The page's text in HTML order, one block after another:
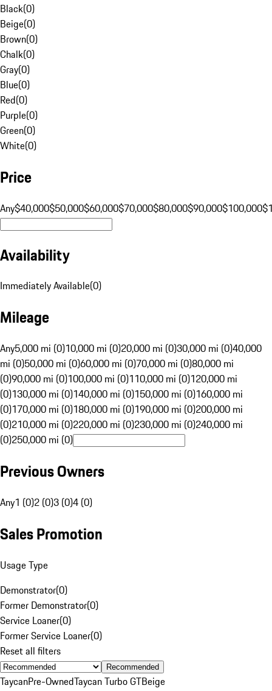
Black(0)
Beige(0)
Brown(0)
Chalk(0)
Gray(0)
Blue(0)
Red(0)
Purple(0)
Green(0)
White(0)
Price
Any$40,000$50,000$60,000$70,000$80,000$90,000$100,000
Availability
Immediately Available(0)
Mileage
Any5,000 mi (0)10,000 mi (0)20,000 mi (0)30,000 mi (0)40,000
mi (0)50,000 mi (0)60,000 mi (0)70,000 mi (0)80,000 mi
(0)90,000 mi (0)100,000 mi (0)110,000 mi (0)120,000 mi
(0)130,000 mi (0)140,000 mi (0)150,000 mi (0)160,000 mi
(0)170,000 mi (0)180,000 mi (0)190,000 mi (0)200,000 mi
(0)210,000 mi (0)220,000 mi (0)230,000 mi (0)240,000 mi
(0)250,000 mi (0)
Previous Owners
Any1 (0)2 (0)3 (0)4 (0)
Sales Promotion
Usage Type
Demonstrator(0)
Former Demonstrator(0)
Service Loaner(0)
Former Service Loaner(0)
Reset all filters
Recommended
TaycanPre-OwnedTaycan Turbo GTBeige